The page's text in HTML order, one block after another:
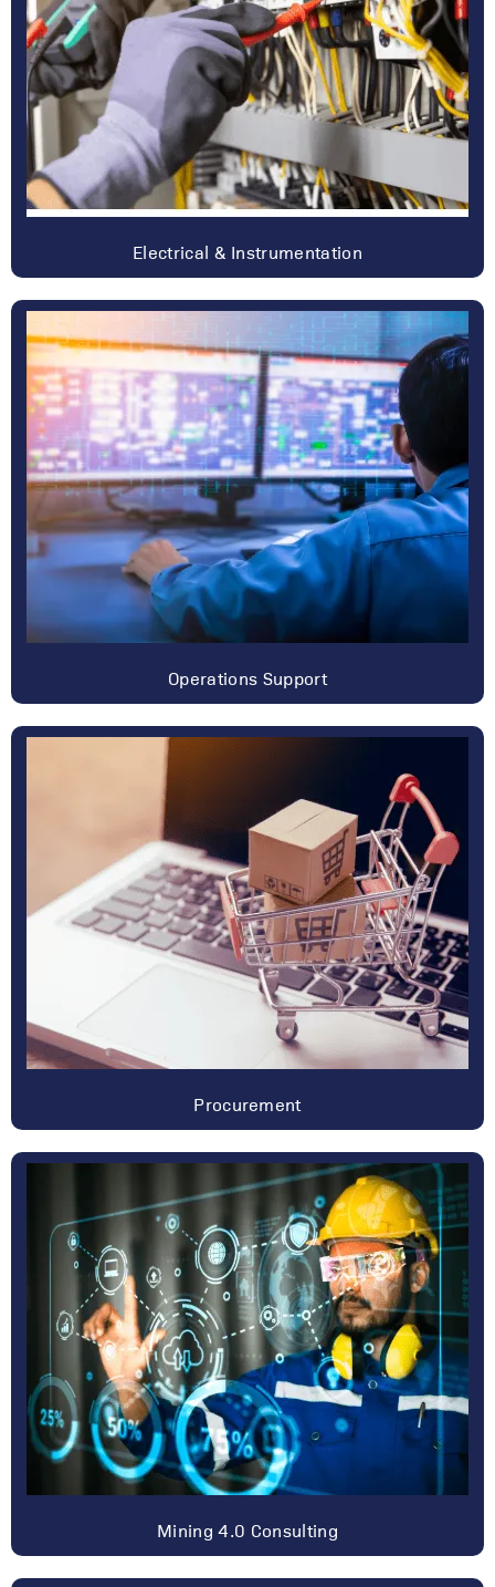
Electrical & Instrumentation
Operations Support
Procurement
Mining 4.0 Consulting